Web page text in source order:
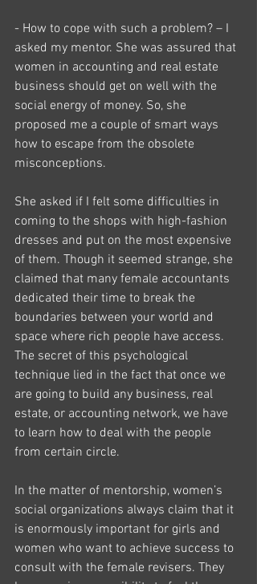
- How to cope with such a problem? – I
asked my mentor. She was assured that
women in accounting and real estate
business should get on well with the
social energy of money. So, she
proposed me a couple of smart ways
how to escape from the obsolete
misconceptions.
She asked if I felt some difficulties in
coming to the shops with high-fashion
dresses and put on the most expensive
of them. Though it seemed strange, she
claimed that many female accountants
dedicated their time to break the
boundaries between your world and
space where rich people have access.
The secret of this psychological
technique lied in the fact that once we
are going to build any business, real
estate, or accounting network, we have
to learn how to deal with the people
from certain circle.
In the matter of mentorship, women’s
social organizations always claim that it
is enormously important for girls and
women who want to achieve success to
consult with the female revisers. They